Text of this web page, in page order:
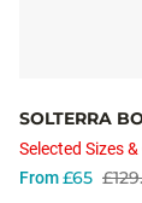
SOLTERRA
Selected Sizes
From£65